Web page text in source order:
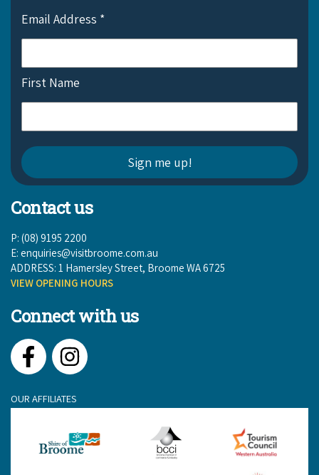
Email Address *
First Name
Contact us
P: (08) 9195 2200
E: enquiries@visitbroome.com.au
ADDRESS: 1 Hamersley Street, Broome WA 6725
VIEW OPENING HOURS
Connect with us
FacebookInstagram
OUR AFFILIATES